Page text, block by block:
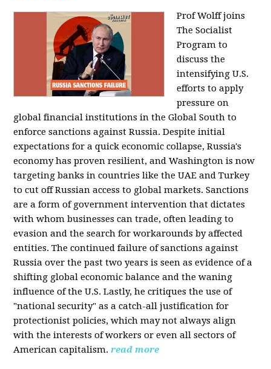
Prof Wolff joins
The Socialist
Program to
discuss the
intensifying U.S.
efforts to apply
pressure on
global financial institutions in the Global South to
enforce sanctions against Russia. Despite initial
expectations for a quick economic collapse, Russia's
economy has proven resilient, and Washington is now
targeting banks in countries like the UAE and Turkey
to cut off Russian access to global markets. Sanctions
are a form of government intervention that dictates
with whom businesses can trade, often leading to
evasion and the search for workarounds by affected
entities. The continued failure of sanctions against
Russia over the past two years is seen as evidence of a
shifting global economic balance and the waning
influence of the U.S. Lastly, he critiques the use of
"national security" as a catch-all justification for
protectionist policies, which may not always align
with the interests of workers or even all sectors of
American capitalism. read more